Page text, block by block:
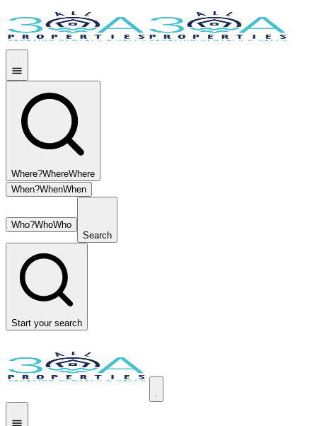
Where?WhereWhere
When?WhenWhen
Who?WhoWho
Search
Start your search